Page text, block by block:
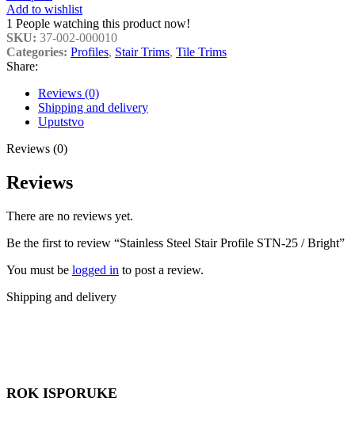
Add to wishlist
1 People watching this product now!
SKU: 37-002-000010
Categories: Profiles, Stair Trims, Tile Trims
Share:
Reviews (0)
Shipping and delivery
Uputstvo
Reviews (0)
Reviews
There are no reviews yet.
Be the first to review “Stainless Steel Stair Profile STN-25 / Bright”
You must be logged in to post a review.
Shipping and delivery
ROK ISPORUKE